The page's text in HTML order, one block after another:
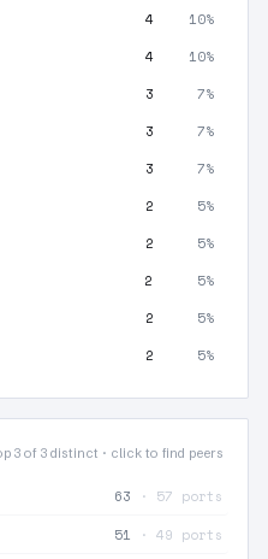
4 10%
4 10%
3 7%
3 7%
3 7%
2 5%
2 5%
2 5%
2 5%
2 5%
3 of 3 distinct · click to find peers
63 · 57 ports
51 · 49 ports